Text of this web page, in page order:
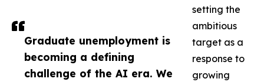
Graduate unemployment is
becoming a defining
challenge of the AI era. We
setting the
ambitious
target as a
response to
growing